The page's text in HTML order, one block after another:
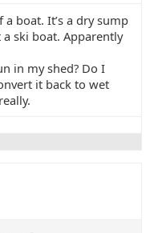
boat. It’s a dry sump
ski boat. Apparently
in my shed? Do I
it back to wet